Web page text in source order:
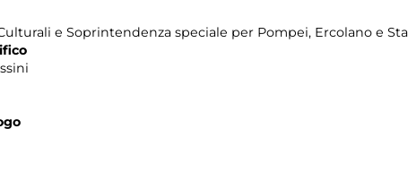
e Soprintendenza speciale per Pompei, Ercolano e